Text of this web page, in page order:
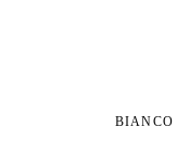
BIANCO